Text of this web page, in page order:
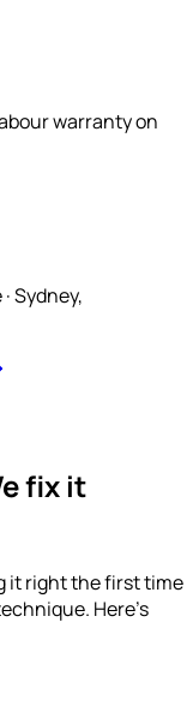
warranty on
Sydney,
fix it
it right the first time
Here's